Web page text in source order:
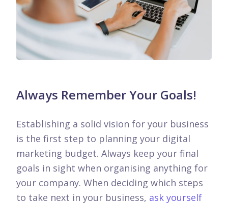
Always Remember Your Goals!
Establishing a solid vision for your business
is the first step to planning your digital
marketing budget. Always keep your final
goals in sight when organising anything for
your company. When deciding which steps
to take next in your business, ask yourself